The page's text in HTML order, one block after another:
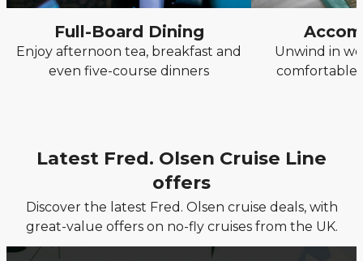
Full-Board Dining
Enjoy afternoon tea, breakfast and
even five-course dinners
Unwind in
comfortable,
Latest Fred. Olsen Cruise Line
offers
Discover the latest Fred. Olsen cruise deals, with
great-value offers on no-fly cruises from the UK.